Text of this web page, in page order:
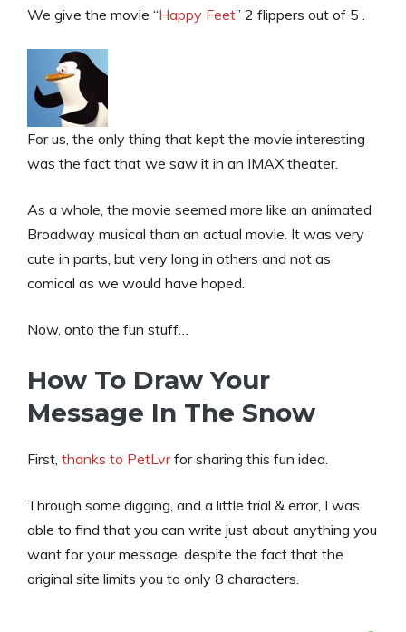
We give the movie “Happy Feet” 2 flippers out of 5 .
For us, the only thing that kept the movie interesting
was the fact that we saw it in an IMAX theater.
As a whole, the movie seemed more like an animated
Broadway musical than an actual movie. It was very
cute in parts, but very long in others and not as
comical as we would have hoped.
Now, onto the fun stuff…
How To Draw Your
Message In The Snow
First, thanks to PetLvrfor sharing this fun idea.
Through some digging, and a little trial & error, I was
able to find that you can write just about anything you
want for your message, despite the fact that the
original site limits you to only 8 characters.